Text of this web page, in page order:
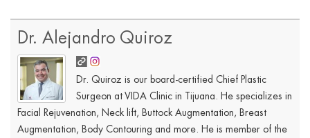
Dr. Alejandro Quiroz
Dr. Quiroz is our board-certified Chief Plastic
Surgeon at VIDA Clinic in Tijuana. He specializes in
Facial Rejuvenation, Neck lift, Buttock Augmentation, Breast
Augmentation, Body Contouring and more. He is member of the